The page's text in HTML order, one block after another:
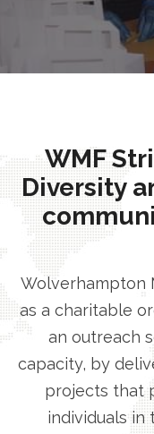
WMF
Diversity
Wolverhampton
as a charitable
an outreach
capacity, by
projects that
individuals in